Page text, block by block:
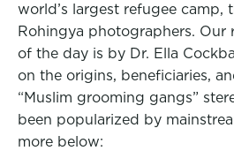
world’s largest refugee camp,
Rohingya photographers. Our
of the day is by Dr. Ella
on the origins, beneficiaries,
“Muslim grooming gangs”
been popularized by
more below: